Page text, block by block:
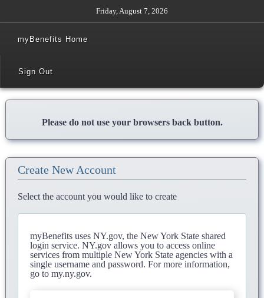
Friday, August 7, 2026
myBenefits Home
Sign Out
Please do not use your browsers back button.
Create New Account
Select the account you would like to create
myBenefits uses NY.gov, the New York State shared
login service. NY.gov allows you to access online
services from multiple New York State agencies with a
single username and password. For more information,
go to my.ny.gov.